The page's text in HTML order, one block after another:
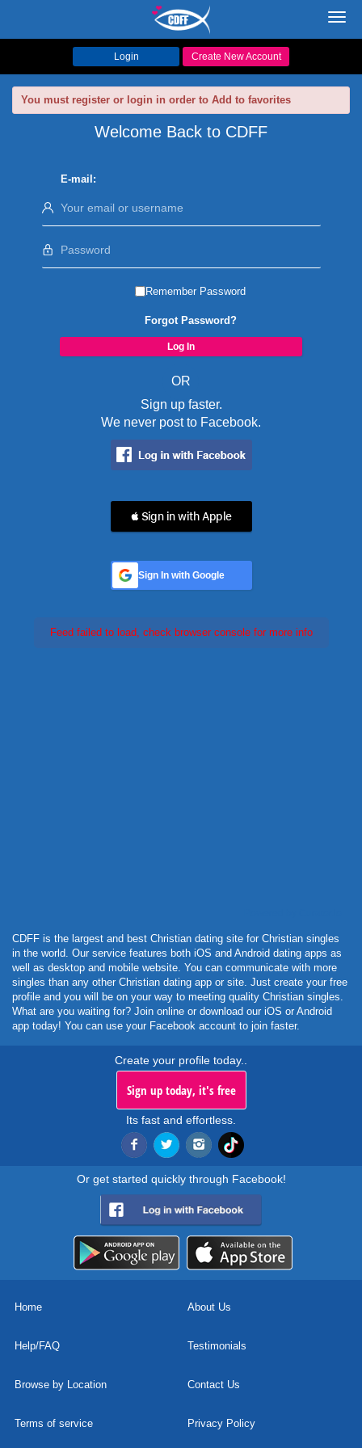
Login Create New Account
You must register or login in order to Add to favorites
Welcome Back to CDFF
E-mail:
Remember Password
Forgot Password?
OR
Sign up faster.
We never post to Facebook.
 Sign in with Apple
Sign In with Google
Feed failed to load, check browser console for more info
CDFF is the largest and best Christian dating site for Christian singles
in the world. Our service features both iOS and Android dating apps as
well as desktop and mobile website. You can communicate with more
singles than any other Christian dating app or site. Just create your free
profile and you will be on your way to meeting quality Christian singles.
What are you waiting for? Join online or download our iOS or Android
app today! You can use your Facebook account to join faster.
Create your profile today..
Sign up today, it's free
Its fast and effortless.
Or get started quickly through Facebook!
Home About Us
Help/FAQ Testimonials
Browse by Location Contact Us
Terms of service Privacy Policy